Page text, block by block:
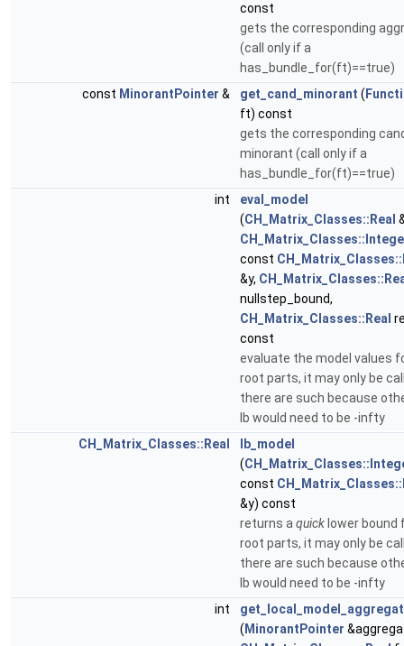
const
gets the corresponding
(call only if a
has_bundle_for(ft)==true)
const MinorantPointer & get_cand_minorant (
ft) const
gets the corresponding
minorant (call only if a
has_bundle_for(ft)==true)
int
eval_model
(CH_Matrix_Classes::Real
const
&y,
nullstep_bound,
CH_Matrix_Classes::Real
const
evaluate the model values
root parts, it may only be
there are such because
lb would need to be -infty
CH_Matrix_Classes::Real
lb_model
(
const
&y) const
returns a quick lower bound
root parts, it may only be
there are such because
lb would need to be -infty
int
( MinorantPointer